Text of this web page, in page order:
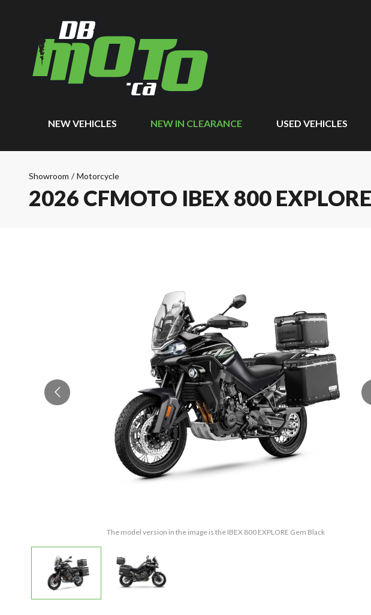
NEW VEHICLES NEW IN CLEARANCE USED VEHICLES
Showroom / Motorcycle
2026 CFMOTO IBEX 800 EXPLORE
The model version in the image is the IBEX 800 EXPLORE Gem Black